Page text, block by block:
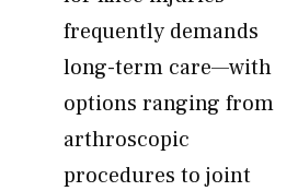
frequently demands
long-term care—with
options ranging from
arthroscopic
procedures to joint